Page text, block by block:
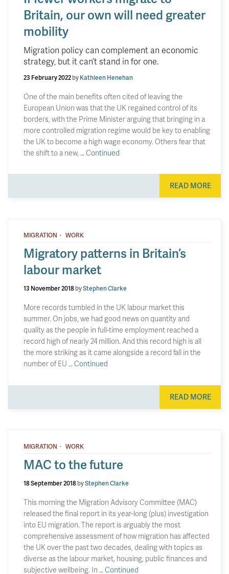
Britain, our own will need greater
mobility
Migration policy can complement an economic
strategy, but it can’t stand in for one.
23 February 2022byKathleen Henehan
One of the main benefits often cited of leaving the
European Union was that the UK regained control of its
borders, with the Prime Minister arguing that bringing in a
more controlled migration regime would be key to enabling
the UK to become a high wage economy. Others fear that
the shift to a new, … Continued
READ MORE
MIGRATION · WORK
Migratory patterns in Britain’s
labour market
13 November 2018byStephen Clarke
More records tumbled in the UK labour market this
summer. On jobs, we had good news on quantity and
quality as the people in full-time employment reached a
record high of nearly 24 million. And this record high is all
the more striking as it came alongside a record fall in the
number of EU …Continued
READ MORE
MIGRATION · WORK
MAC to the future
18 September 2018byStephen Clarke
This morning the Migration Advisory Committee (MAC)
released the final report in its year-long (plus) investigation
into EU migration. The report is arguably the most
comprehensive assessment of how migration has affected
the UK over the past two decades, dealing with topics as
diverse as the labour market, housing, public finances and
subjective wellbeing. In … Continued